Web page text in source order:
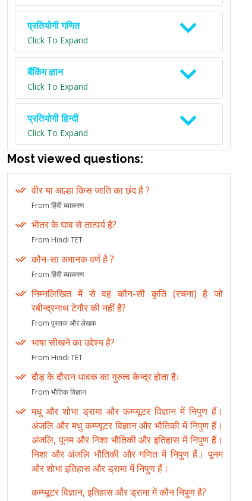
प्रतियोगी गणित
Click To Expand
बैंकिंग ज्ञान
Click To Expand
प्रतियोगी हिन्दी
Click To Expand
Most viewed questions:
वीर या आल्हा किस जाति का छंद है ?
From हिंदी व्याकरण
भीतर के घाव से तात्पर्य है?
From Hindi TET
कौन-सा अमानक वर्ण है ?
From हिंदी व्याकरण
निम्नलिखित में से वह कौन-सी कृति (रचना) है जो
रबीन्द्रनाथ टेगौर की नहीं है?
From पुस्तक और लेखक
भाषा सीखने का उद्देश्य है?
From Hindi TET
दौड़ के दौरान धावक का गुरुत्व केन्द्र होता हैः
From भौतिक विज्ञान
मधु और शोभा ड्रामा और कम्प्यूटर विज्ञान में निपुण हैं।
अंजलि और मधु कम्प्यूटर विज्ञान और भौतिकी में निपुण हैं।
अंजलि, पूनम और निशा भौतिकी और इतिहास में निपुण हैं।
निशा और अंजलि भौतिकी और गणित में निपुण हैं। पूनम
और शोभा इतिहास और ड्रामा में निपुण हैं।
कम्प्यूटर विज्ञान, इतिहास और ड्रामा में कौन निपुण है?